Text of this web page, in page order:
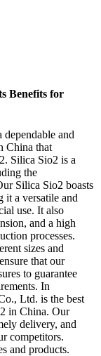
Benefits for
and
China that
Silica Sio2 is a
the
Silica Sio2 boasts
it a versatile and
use. It also
and a high
processes.
sizes and
that our
to guarantee
In
Ltd. is the best
in China. Our
delivery, and
competitors.
and products.